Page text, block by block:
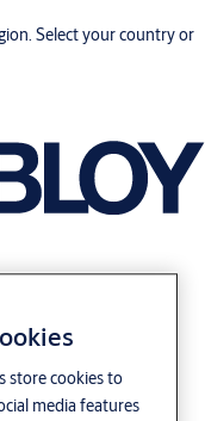
Select your country or
store cookies to
media features